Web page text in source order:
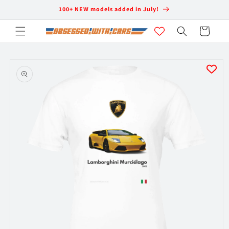
100+ NEW models added in July!
Cart
product
information